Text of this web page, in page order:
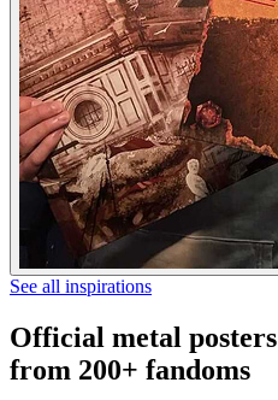
See all inspirations
Official metal posters
from 200+ fandoms